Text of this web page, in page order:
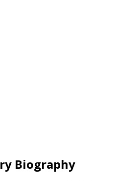
Biography